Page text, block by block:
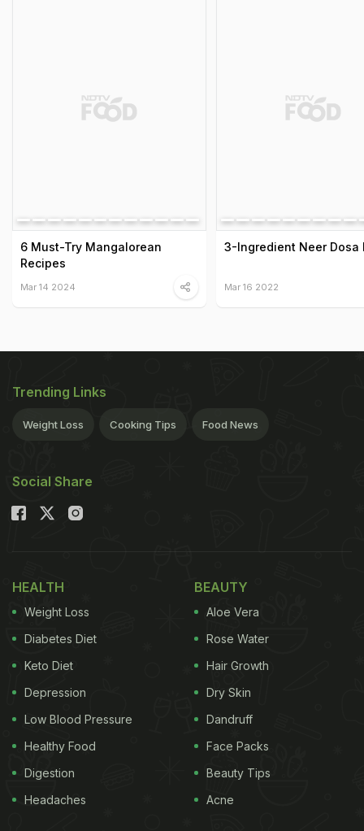
6 Must-Try Mangalorean
Recipes
Mar 14 2024
3-Ingredient Neer Dosa
Mar 16 2022
Trending Links
Weight Loss Cooking Tips Food News
Social Share
HEALTH
Weight Loss
Diabetes Diet
Keto Diet
Depression
Low Blood Pressure
Healthy Food
Digestion
Headaches
BEAUTY
Aloe Vera
Rose Water
Hair Growth
Dry Skin
Dandruff
Face Packs
Beauty Tips
Acne